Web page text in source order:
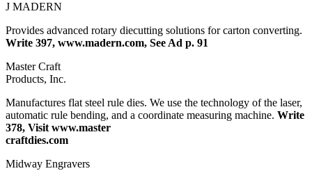
J MADERN
Provides advanced rotary diecutting solutions for carton converting.
Write 397, www.madern.com, See Ad p. 91
Master Craft
Products, Inc.
Manufactures flat steel rule dies. We use the technology of the laser,
automatic rule bending, and a coordinate measuring machine. Write
378, Visit www.master
craftdies.com
Midway Engravers